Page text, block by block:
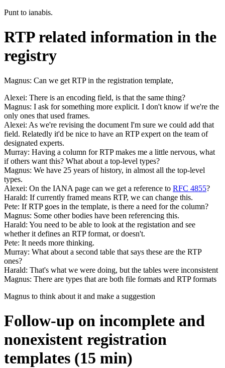
Punt to ianabis.
RTP related information in the
registry
Magnus: Can we get RTP in the registration template,
Alexei: There is an encoding field, is that the same thing?
Magnus: I ask for something more explicit. I don't know if we're the
only ones that used frames.
Alexei: As we're revising the document I'm sure we could add that
field. Relatedly it'd be nice to have an RTP expert on the team of
designated experts.
Murray: Having a column for RTP makes me a little nervous, what
if others want this? What about a top-level types?
Magnus: We have 25 years of history, in almost all the top-level
types.
Alexei: On the IANA page can we get a reference to RFC 4855?
Harald: If currently framed means RTP, we can change this.
Pete: If RTP goes in the template, is there a need for the column?
Magnus: Some other bodies have been referencing this.
Harald: You need to be able to look at the registation and see
whether it defines an RTP format, or doesn't.
Pete: It needs more thinking.
Murray: What about a second table that says these are the RTP
ones?
Harald: That's what we were doing, but the tables were inconsistent
Magnus: There are types that are both file formats and RTP formats
Magnus to think about it and make a suggestion
Follow-up on incomplete and
nonexistent registration
templates (15 min)